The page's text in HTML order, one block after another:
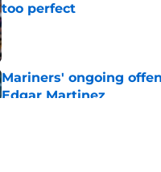
too perfect
Published by on Invalid Date
Mariners' ongoing
Edgar Martinez